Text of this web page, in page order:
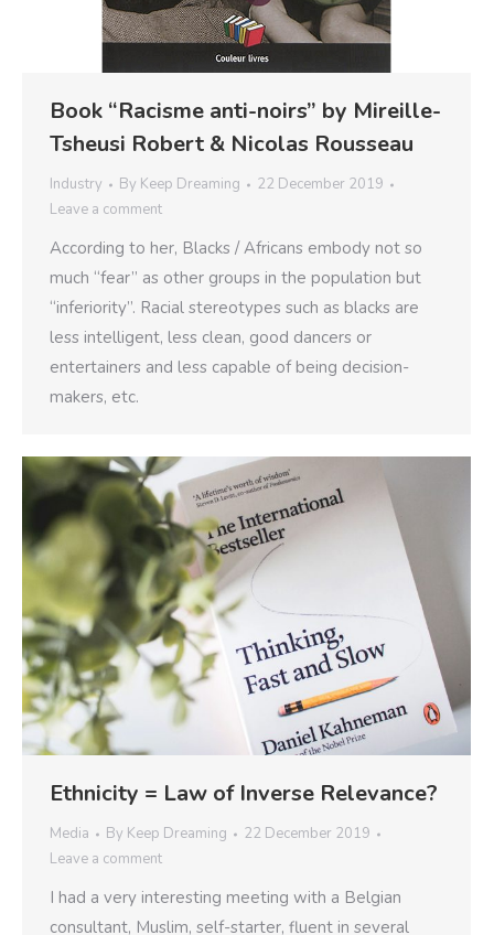
Book “Racisme anti-noirs” by Mireille-
Tsheusi Robert & Nicolas Rousseau
Industry By Keep Dreaming
22 December 2019
Leave a comment
According to her, Blacks / Africans embody not so
much “fear” as other groups in the population but
“inferiority”. Racial stereotypes such as blacks are
less intelligent, less clean, good dancers or
entertainers and less capable of being decision-
makers, etc.
Ethnicity = Law of Inverse Relevance?
Media By Keep Dreaming
22 December 2019
Leave a comment
I had a very interesting meeting with a Belgian
consultant, Muslim, self-starter, fluent in several